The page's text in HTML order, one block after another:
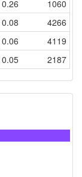
0.26
1060
0.08
4266
0.06
4119
0.05 2187